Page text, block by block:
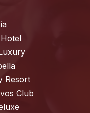
Resort
Club